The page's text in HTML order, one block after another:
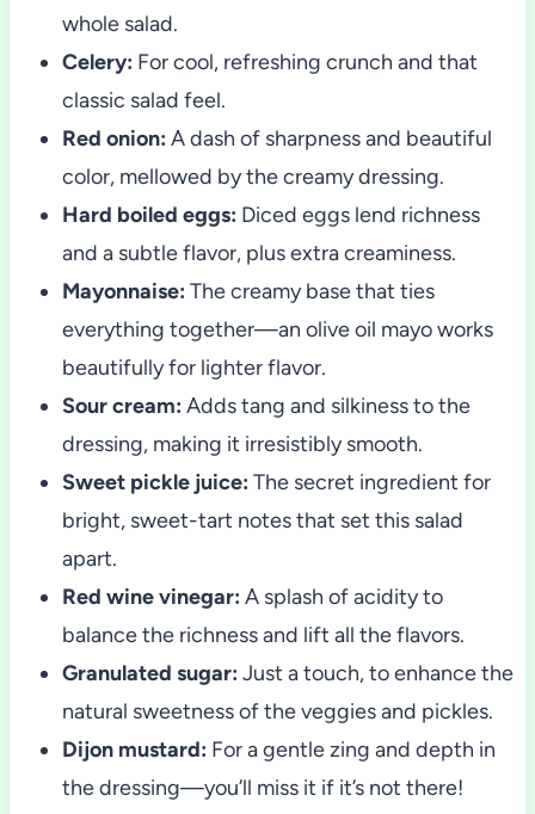
whole salad.
Celery: For cool, refreshing crunch and that
classic salad feel.
Red onion: A dash of sharpness and beautiful
color, mellowed by the creamy dressing.
Hard boiled eggs: Diced eggs lend richness
and a subtle flavor, plus extra creaminess.
Mayonnaise: The creamy base that ties
everything together—an olive oil mayo works
beautifully for lighter flavor.
Sour cream: Adds tang and silkiness to the
dressing, making it irresistibly smooth.
Sweet pickle juice: The secret ingredient for
bright, sweet-tart notes that set this salad
apart.
Red wine vinegar: A splash of acidity to
balance the richness and lift all the flavors.
Granulated sugar: Just a touch, to enhance the
natural sweetness of the veggies and pickles.
Dijon mustard: For a gentle zing and depth in
the dressing—you’ll miss it if it’s not there!